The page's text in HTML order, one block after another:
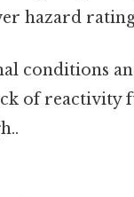
hazard
conditions
of reactivity